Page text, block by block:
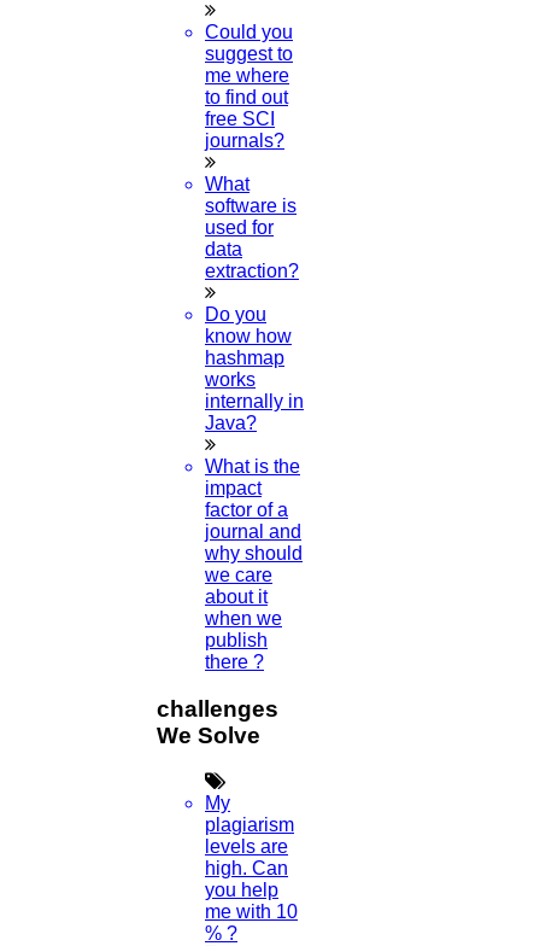
Could you
suggest to
me where
to find out
free SCI
journals?
What
software is
used for
data
extraction?
Do you
know how
hashmap
works
internally in
Java?
What is the
impact
factor of a
journal and
why should
we care
about it
when we
publish
there ?
challenges
We Solve
My
plagiarism
levels are
high. Can
you help
me with 10
% ?
FOLLOW US
Higs Software Solution
HIGS – An inspiring PhD research assistance company with the
idea of becoming “STAND DIFFERENT THAN REST”. We are a
“BIG TEAM” with more than 50 employees. HIGS teamed up with
research-oriented, skilled, doctoral fellows who are here to work
with you. HIGS will help from the beginning or any stage of your